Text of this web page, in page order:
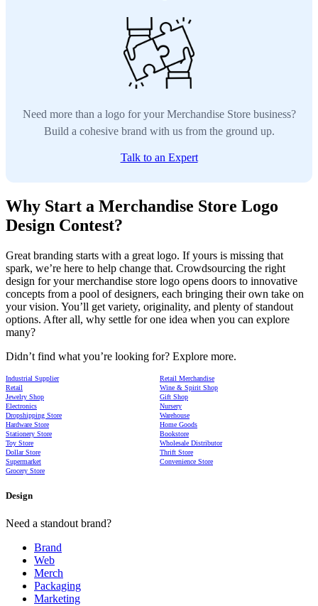
Need more than a logo for your Merchandise Store business?
Build a cohesive brand with us from the ground up.
Talk to an Expert
Why Start a Merchandise Store Logo
Design Contest?
Great branding starts with a great logo. If yours is missing that
spark, we’re here to help change that. Crowdsourcing the right
design for your merchandise store logo opens doors to innovative
concepts from a pool of designers, each bringing their own take on
your vision. You’ll get variety, originality, and plenty of standout
options. After all, why settle for one idea when you can explore
many?
Didn’t find what you’re looking for? Explore more.
Industrial Supplier
Retail Merchandise
Retail
Wine & Spirit Shop
Jewelry Shop
Gift Shop
Electronics
Nursery
Dropshipping Store
Warehouse
Hardware Store
Home Goods
Stationery Store
Bookstore
Toy Store
Wholesale Distributor
Dollar Store
Thrift Store
Supermarket
Convenience Store
Grocery Store
Design
Need a standout brand?
Brand
Web
Merch
Packaging
Marketing